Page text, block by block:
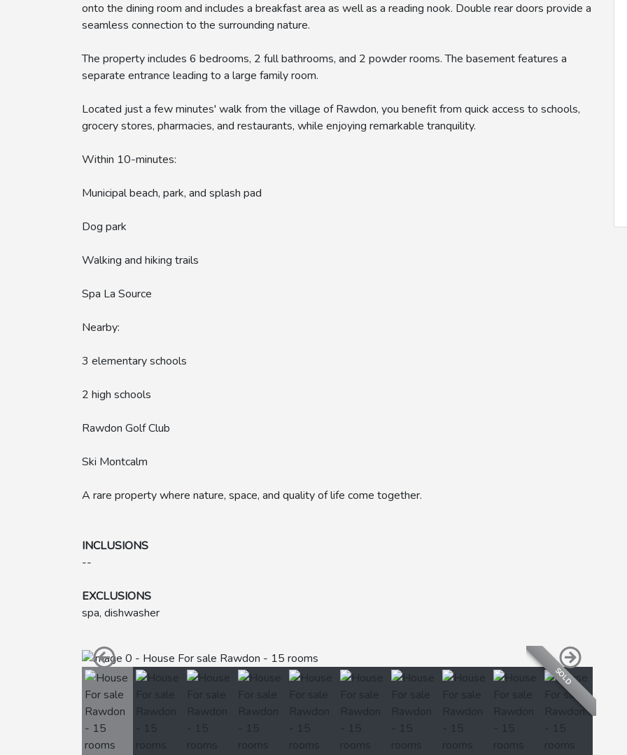
onto the dining room and includes a breakfast area as well as a reading nook. Double rear doors provide a
seamless connection to the surrounding nature.
The property includes 6 bedrooms, 2 full bathrooms, and 2 powder rooms. The basement features a
separate entrance leading to a large family room.
Located just a few minutes' walk from the village of Rawdon, you benefit from quick access to schools,
grocery stores, pharmacies, and restaurants, while enjoying remarkable tranquility.
Within 10-minutes:
Municipal beach, park, and splash pad
Dog park
Walking and hiking trails
Spa La Source
Nearby:
3 elementary schools
2 high schools
Rawdon Golf Club
Ski Montcalm
A rare property where nature, space, and quality of life come together.
INCLUSIONS
--
EXCLUSIONS
spa, dishwasher
SOLD